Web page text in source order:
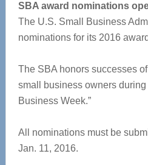
SBA award nominations
The U.S. Small Business
nominations for its 2016
The SBA honors successes
small business owners during
Business Week.”
All nominations must be
Jan. 11, 2016.